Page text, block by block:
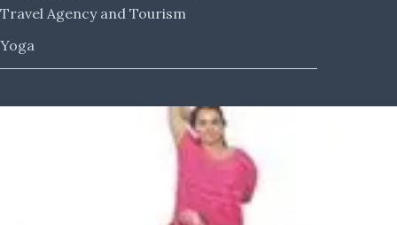
Travel Agency and Tourism
Yoga